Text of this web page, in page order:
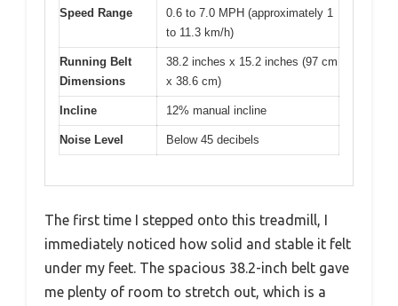
Speed Range
0.6 to 7.0 MPH (approximately 1
to 11.3 km/h)
Running Belt
Dimensions
38.2 inches x 15.2 inches (97 cm
x 38.6 cm)
Incline 12% manual incline
Noise Level Below 45 decibels
The first time I stepped onto this treadmill, I
immediately noticed how solid and stable it felt
under my feet. The spacious 38.2-inch belt gave
me plenty of room to stretch out, which is a